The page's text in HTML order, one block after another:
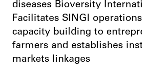
diseases Bioversity
Facilitates SINGI
capacity building to
farmers and establishes
markets linkages